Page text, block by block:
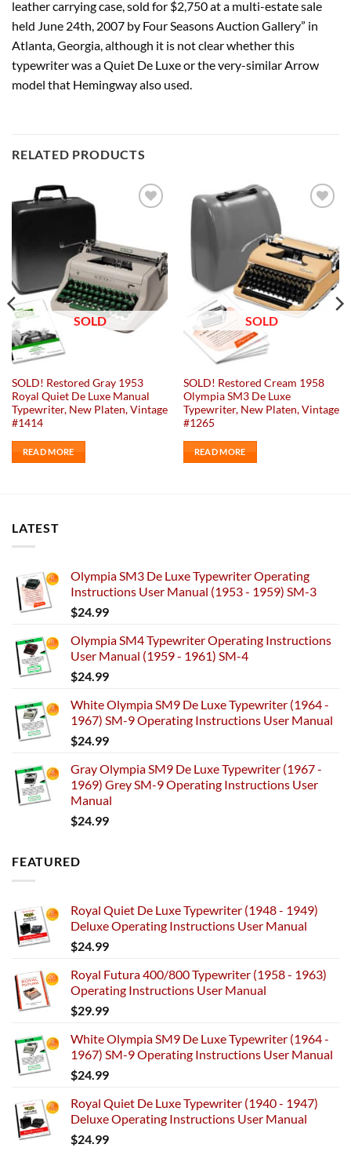
leather carrying case, sold for $2,750 at a multi-estate sale
held June 24th, 2007 by Four Seasons Auction Gallery” in
Atlanta, Georgia, although it is not clear whether this
typewriter was a Quiet De Luxe or the very-similar Arrow
model that Hemingway also used.
RELATED PRODUCTS
SOLD
SOLD! Restored Gray 1953
Royal Quiet De Luxe Manual
Typewriter, New Platen, Vintage
#1414
READ MORE
SOLD
SOLD! Restored Cream 1958
Olympia SM3 De Luxe
Typewriter, New Platen, Vintage
#1265
READ MORE
LATEST
Olympia SM3 De Luxe Typewriter Operating
Instructions User Manual (1953 - 1959) SM-3
$24.99
Olympia SM4 Typewriter Operating Instructions
User Manual (1959 - 1961) SM-4
$24.99
White Olympia SM9 De Luxe Typewriter (1964 -
1967) SM-9 Operating Instructions User Manual
$24.99
Gray Olympia SM9 De Luxe Typewriter (1967 -
1969) Grey SM-9 Operating Instructions User
Manual
$24.99
FEATURED
Royal Quiet De Luxe Typewriter (1948 - 1949)
Deluxe Operating Instructions User Manual
$24.99
Royal Futura 400/800 Typewriter (1958 - 1963)
Operating Instructions User Manual
$29.99
White Olympia SM9 De Luxe Typewriter (1964 -
1967) SM-9 Operating Instructions User Manual
$24.99
Royal Quiet De Luxe Typewriter (1940 - 1947)
Deluxe Operating Instructions User Manual
$24.99